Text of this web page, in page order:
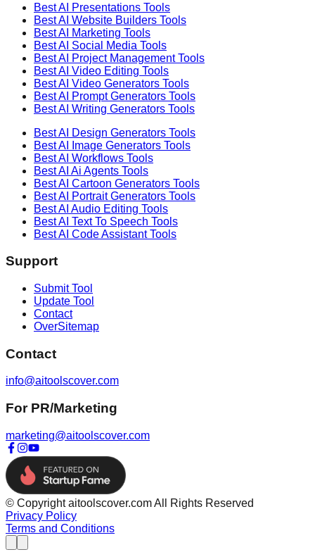
Best AI Presentations Tools
Best AI Website Builders Tools
Best AI Marketing Tools
Best AI Social Media Tools
Best AI Project ManagementTools
Best AI Video Editing Tools
Best AI Video Generators Tools
Best AI Prompt Generators Tools
Best AI Writing Generators Tools
Best AI Design Generators Tools
Best AI
Image Generators Tools
Best AI Workflows Tools
Best AI Ai Agents Tools
Best AI Cartoon Generators Tools
Best AI Portrait Generators Tools
Best AI Audio Editing Tools
Best AI Text To Speech Tools
Best AI Code AssistantTools
Support
Submit Tool
Update Tool
Contact
OverSitemap
Contact
info@aitoolscover.com
For PR/Marketing
marketing@aitoolscover.com
© Copyright aitoolscover.com All Rights Reserved
Privacy Policy
Terms and Conditions